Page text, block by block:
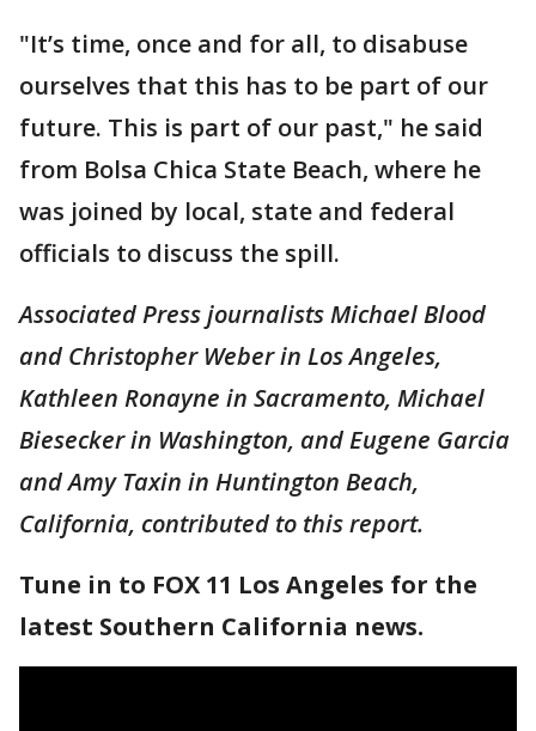
"It’s time, once and for all, to disabuse
ourselves that this has to be part of our
future. This is part of our past," he said
from Bolsa Chica State Beach, where he
was joined by local, state and federal
officials to discuss the spill.
Associated Press journalists Michael Blood
and Christopher Weber in Los Angeles,
Kathleen Ronayne in Sacramento, Michael
Biesecker in Washington, and Eugene Garcia
and Amy Taxin in Huntington Beach,
California, contributed to this report.
Tune in to FOX 11 Los Angeles for the
latest Southern California news.